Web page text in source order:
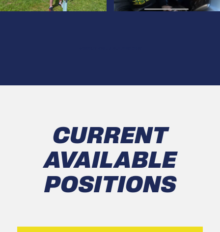
CURRENT
AVAILABLE
POSITIONS